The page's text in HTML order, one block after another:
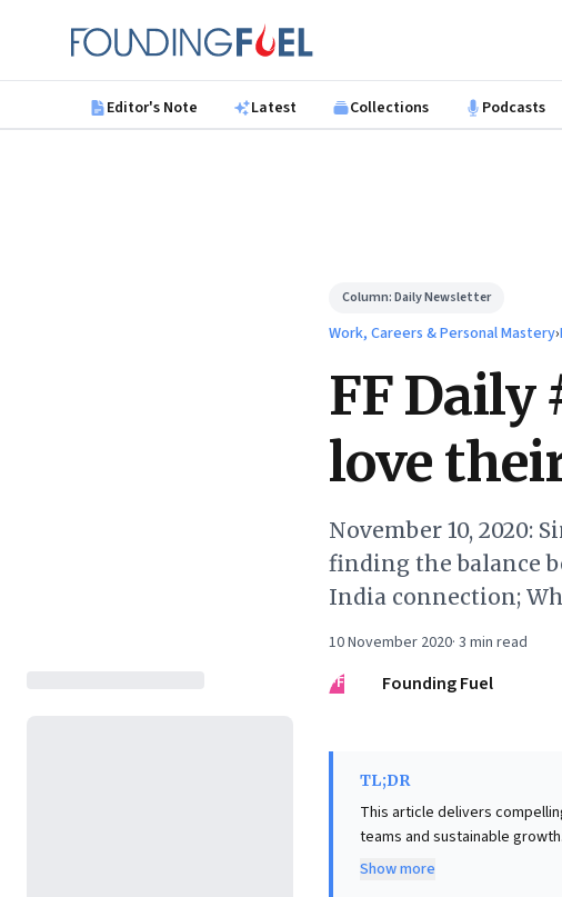
Founding Fuel
Editor's Note Latest Collections Podcasts
Column:Daily Newsletter
Work, Careers & Personal Mastery›
FF Daily
love
November 10, 2020:
finding the balance
India connection;
10 November 2020· 3 min read
FF
Founding Fuel
TL;DR
This article delivers
teams and sustainable
employee motivation and
Show more